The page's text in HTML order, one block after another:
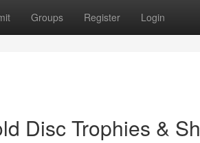
Groups Register Login
Disc Trophies &